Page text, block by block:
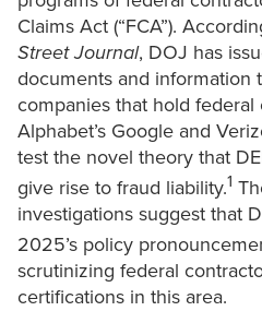
Claims Act (“FCA”).
Street Journal, DOJ has
documents and information
companies that hold
Alphabet’s Google and
test the novel theory that
give rise to fraud liability.1
investigations suggest that
2025’s policy
scrutinizing federal
certifications in this area.